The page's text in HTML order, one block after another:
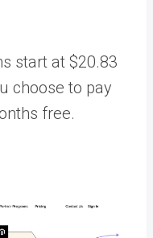
start at $20.83
choose to pay
free.